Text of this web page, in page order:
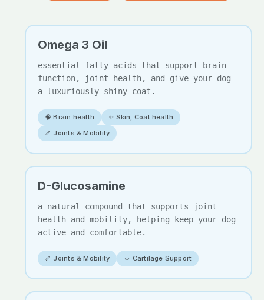
Omega 3 Oil
essential fatty acids that support brain
function, joint health, and give your dog
a luxuriously shiny coat.
🧠 Brain health
✨ Skin, Coat health
🦴 Joints & Mobility
D-Glucosamine
a natural compound that supports joint
health and mobility, helping keep your dog
active and comfortable.
🦴 Joints & Mobility 🪢 Cartilage Support